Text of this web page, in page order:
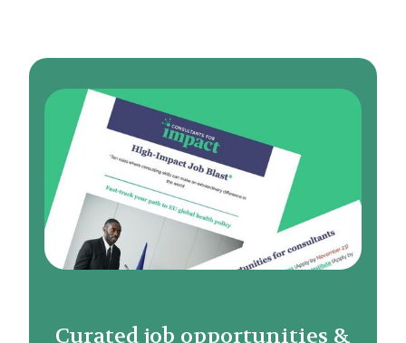
Curated job opportunities &